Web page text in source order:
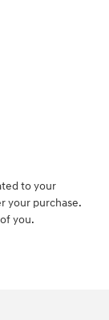
to your
your purchase.
you.